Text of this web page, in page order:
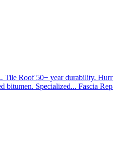
Tile Roof 50+ year durability.
bitumen. Specialized... Fascia